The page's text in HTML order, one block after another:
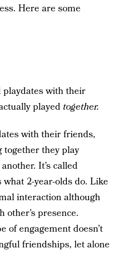
Here are some
playdates with their
played together.
with their friends,
together they play
It’s called
what 2-year-olds do. Like
interaction although
other’s presence.
of engagement doesn’t
friendships, let alone